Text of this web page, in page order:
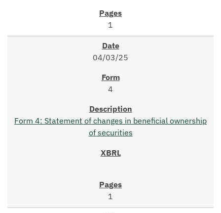
1
04/03/25
4
Form 4: Statement of changes in beneficial ownership
of securities
1